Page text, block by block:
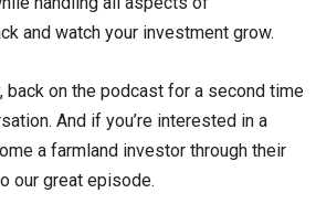
and watch your investment grow.
back on the podcast for a second time
And if you’re interested in a
a farmland investor through their
our great episode.